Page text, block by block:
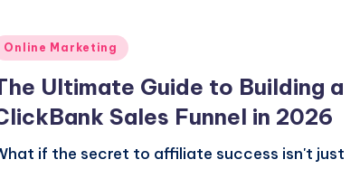
Online Marketing
Ultimate Guide to Building a
Sales Funnel in 2026
if the secret to affiliate success isn't just